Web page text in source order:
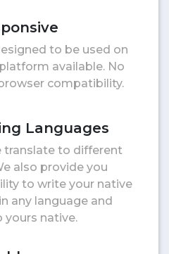
to be used on
available. No
compatibility.
Languages
translate to different
also provide you
to write your native
any language and
yours native.